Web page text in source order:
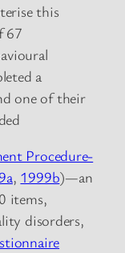
this
67
a
one of their
Procedure-
, 1999b)—an
items,
disorders,